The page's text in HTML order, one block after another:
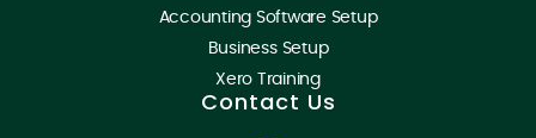
Accounting Software Setup
Business Setup
Xero Training
Contact Us